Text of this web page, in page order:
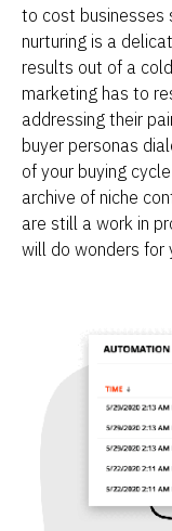
to cost businesses
nurturing is a
results out of a
marketing has to
addressing their
buyer personas
of your buying
archive of niche
are still a work in
will do wonders for